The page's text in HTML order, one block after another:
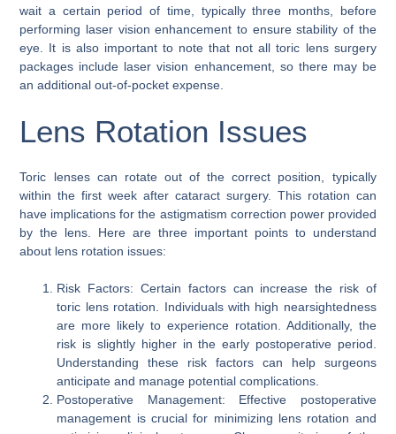
wait a certain period of time, typically three months, before
performing laser vision enhancement to ensure stability of the
eye. It is also important to note that not all toric lens surgery
packages include laser vision enhancement, so there may be
an additional out-of-pocket expense.
Lens Rotation Issues
Toric lenses can rotate out of the correct position, typically
within the first week after cataract surgery. This rotation can
have implications for the astigmatism correction power provided
by the lens. Here are three important points to understand
about lens rotation issues:
Risk Factors: Certain factors can increase the risk of
toric lens rotation. Individuals with high nearsightedness
are more likely to experience rotation. Additionally, the
risk is slightly higher in the early postoperative period.
Understanding these risk factors can help surgeons
anticipate and manage potential complications.
Postoperative Management: Effective postoperative
management is crucial for minimizing lens rotation and